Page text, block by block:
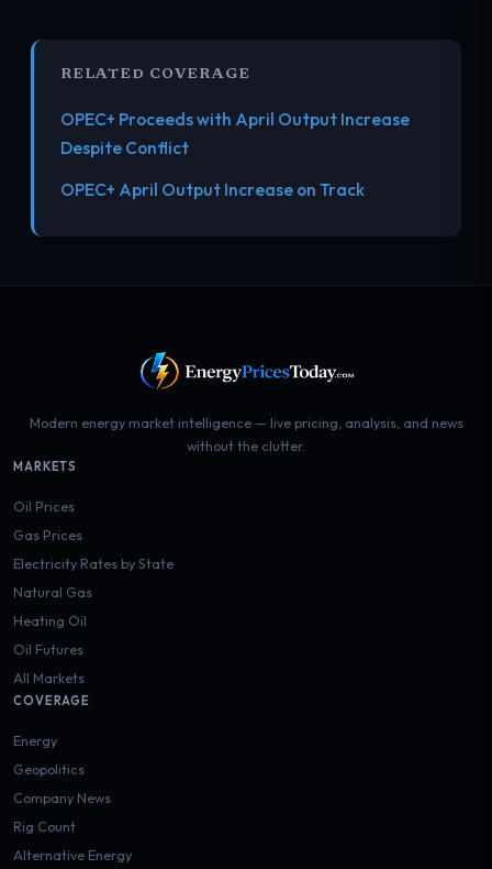
RELATED COVERAGE
OPEC+ Proceeds with April Output Increase
Despite Conflict
OPEC+ April Output Increase on Track
Modern energy market intelligence — live pricing, analysis, and news
without the clutter.
MARKETS
Oil Prices
Gas Prices
Electricity Rates by State
Natural Gas
Heating Oil
Oil Futures
All Markets
COVERAGE
Energy
Geopolitics
Company News
Rig Count
Alternative Energy